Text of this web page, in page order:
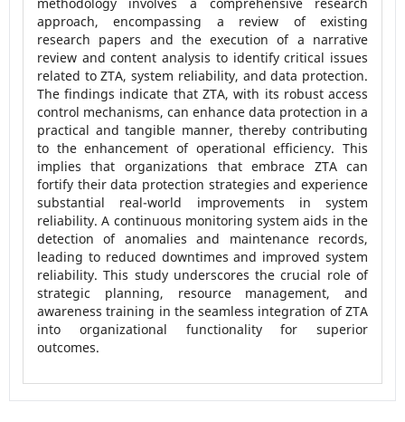
methodology involves a comprehensive research
approach, encompassing a review of existing
research papers and the execution of a narrative
review and content analysis to identify critical issues
related to ZTA, system reliability, and data protection.
The findings indicate that ZTA, with its robust access
control mechanisms, can enhance data protection in a
practical and tangible manner, thereby contributing
to the enhancement of operational efficiency. This
implies that organizations that embrace ZTA can
fortify their data protection strategies and experience
substantial real-world improvements in system
reliability. A continuous monitoring system aids in the
detection of anomalies and maintenance records,
leading to reduced downtimes and improved system
reliability. This study underscores the crucial role of
strategic planning, resource management, and
awareness training in the seamless integration of ZTA
into organizational functionality for superior
outcomes.